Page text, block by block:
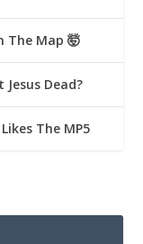
The Map 🤯
Dead?
The MP5